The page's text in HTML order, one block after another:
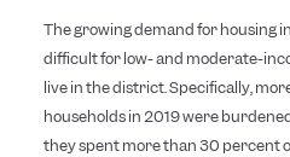
The growing demand for housing
difficult for low- and moderate-
live in the district. Specifically,
households in 2019 were
they spent more than 30 percent